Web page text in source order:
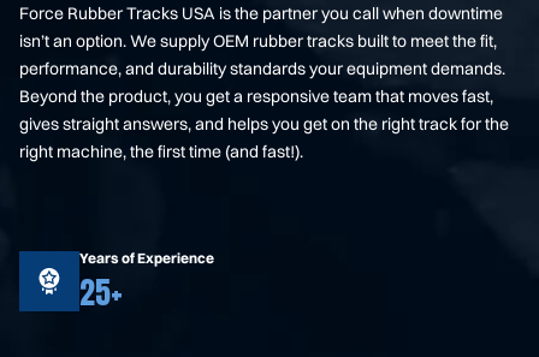
Force Rubber Tracks USA is the partner you call when downtime
isn’t an option. We supply OEM rubber tracks built to meet the fit,
performance, and durability standards your equipment demands.
Beyond the product, you get a responsive team that moves fast,
gives straight answers, and helps you get on the right track for the
right machine, the first time (and fast!).
Years of Experience
25+